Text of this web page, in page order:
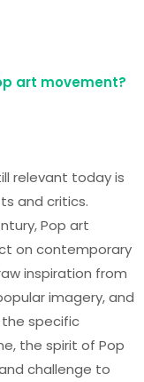
art movement?
relevant today is
and critics.
Pop art
on contemporary
inspiration from
imagery, and
specific
the spirit of Pop
challenge to